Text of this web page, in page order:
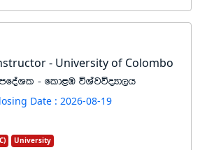
- University of Colombo
- fld<U úYajúoHd,h
Date : 2026-08-19
University